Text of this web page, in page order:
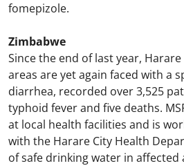
fomepizole.
Zimbabwe
Since the end of last year,
areas are yet again faced with a
diarrhea, recorded over 3,525
typhoid fever and five deaths.
at local health facilities and is
with the Harare City Health
of safe drinking water in